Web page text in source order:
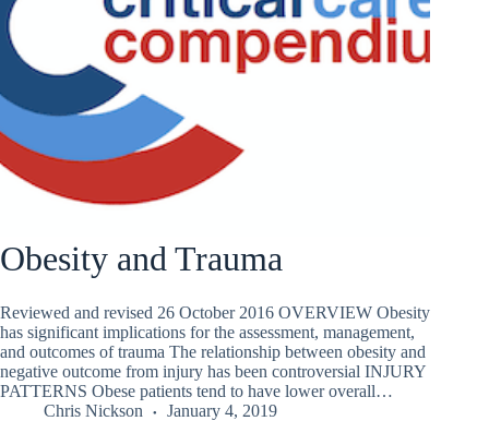
Obesity and Trauma
Reviewed and revised 26 October 2016 OVERVIEW Obesity
has significant implications for the assessment, management,
and outcomes of trauma The relationship between obesity and
negative outcome from injury has been controversial INJURY
PATTERNS Obese patients tend to have lower overall…
Chris Nickson
January 4, 2019